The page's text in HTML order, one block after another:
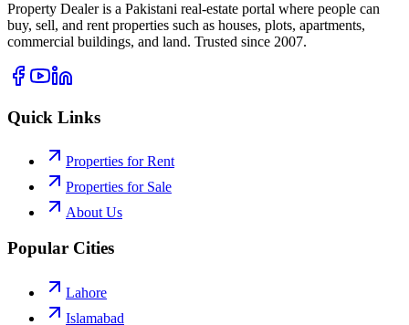
Property Dealer is a Pakistani real-estate portal where people can
buy, sell, and rent properties such as houses, plots, apartments,
commercial buildings, and land. Trusted since 2007.
Quick Links
Properties for Rent
Properties for Sale
About Us
Popular Cities
Lahore
Islamabad